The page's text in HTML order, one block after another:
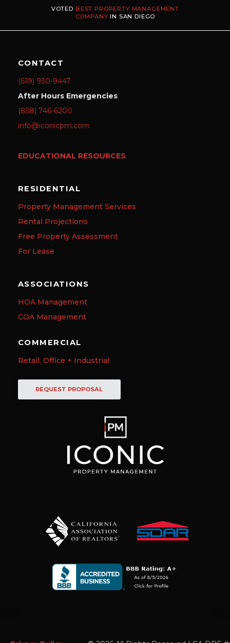
VOTED BEST PROPERTY MANAGEMENT
COMPANY IN SAN DIEGO
CONTACT
(619) 930-9447
After Hours Emergencies
(858) 746-6200
info@iconicpm.com
EDUCATIONAL RESOURCES
RESIDENTIAL
Property Management Services
Rental Projections
Free Property Assessment
For Lease
ASSOCIATIONS
HOA Management
COA Management
COMMERCIAL
Retail, Office + Industrial
REQUEST PROPOSAL